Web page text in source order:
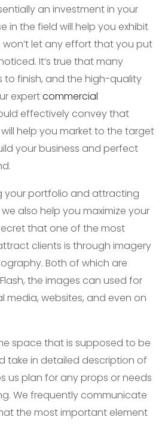
an investment in your
in the field will help you exhibit
won’t let any effort that you put
It’s true that many
to finish, and the high-quality
expertcommercial
effectively convey that
help you market to the target
your business and perfect
your portfolio and attracting
also help you maximize your
that one of the most
clients is through imagery
Both of which are
the images can used for
media, websites, and even on
space that is supposed to be
take in detailed description of
us plan for any props or needs
We frequently communicate
the most important element